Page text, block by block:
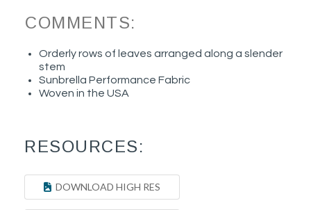
COMMENTS:
Orderly rows of leaves arranged along a slender
stem
Sunbrella Performance Fabric
Woven in the USA
RESOURCES:
DOWNLOAD HIGH RES